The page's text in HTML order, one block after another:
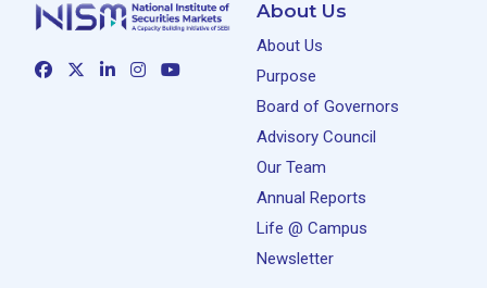
About Us
About Us
Purpose
Board of Governors
Advisory Council
Our Team
Annual Reports
Life @ Campus
Newsletter